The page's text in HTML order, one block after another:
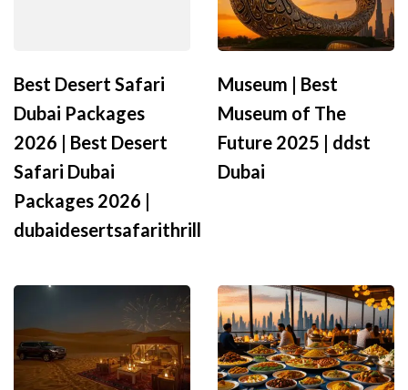
Best Desert Safari
Dubai Packages
2026 | Best Desert
Safari Dubai
Packages 2026 |
dubaidesertsafarithrill
Museum | Best
Museum of The
Future 2025 | ddst
Dubai